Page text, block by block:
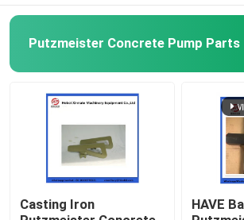
Request A Quote
Putzmeister Concrete Pump Parts
Schwing Concrete Pump Parts
Putzmeister Concrete Pump Parts
Casting Iron
HAVE